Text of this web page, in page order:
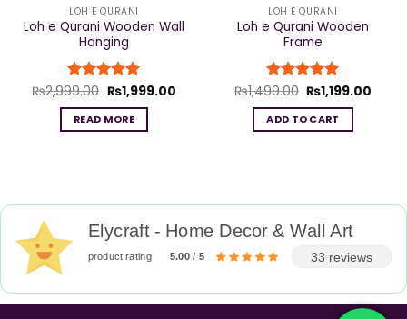
LOH E QURANI
Loh e Qurani Wooden Wall
Hanging
Rated5
out of 5
₨2,999.00 Original
price
was:
₨2,999.00.
₨1,999.00Current
READ MORE
LOH E QURANI
Loh e Qurani Wooden
Frame
Rated5
out of 5
₨1,499.00 Original
price
was:
₨1,499.00.
₨1,199.00
ADD TO CART
Elycraft - Home Decor & Wall Art
product rating 5.00 / 5 33 reviews